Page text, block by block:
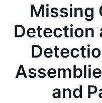
Missing
Detection
and